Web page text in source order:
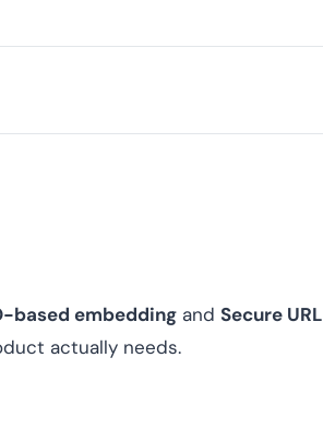
based embedding and Secure URL
actually needs.